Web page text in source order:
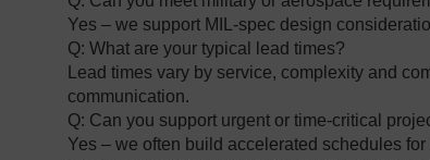
Yes – we support MIL‑spec design
Q: What are your typical lead times?
Lead times vary by service, complexity and
communication.
Q: Can you support urgent or time‑critical
Yes – we often build accelerated schedules